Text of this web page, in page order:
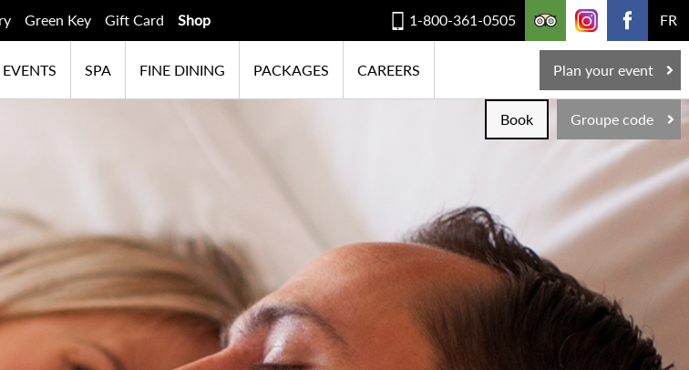
Green Key Gift Card Shop FR
1-800-361-0505
SPA FINE DINING PACKAGES CAREERS Plan your event
Groupe code
Book